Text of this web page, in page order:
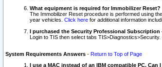
What equipment is required for Immobilizer Reset?
The Immobilizer Reset procedure is performed using
year vehicles. Click here for additional information
I purchased the Security Professional
Login to TIS then select tabs
System Requirements Answers - Return to Top of Page
I use a MAC instead of an IBM compatible PC. Can